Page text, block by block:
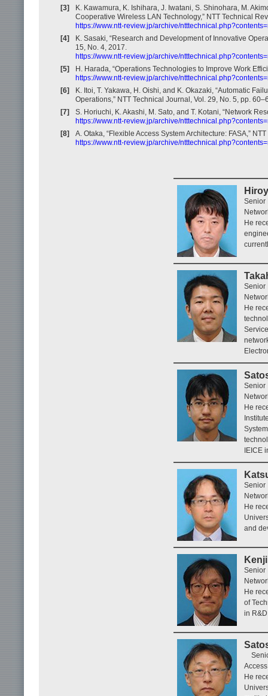
[3]
K. Kawamura, K. Ishihara, J. Iwatani, S. Shinohara, M.
Cooperative Wireless LAN Technology,” NTT Technical
https://www.ntt-review.jp/archive/
[4]
K. Sasaki, “Research and Development of Innovative
15, No. 4, 2017.
https://www.ntt-review.jp/archive/
[5]
H. Harada, “Operations Technologies to Improve Work
https://www.ntt-review.jp/archive/
[6]
K. Itoi, T. Yakawa, H. Oishi, and K. Okazaki, “Automatic
Operations,” NTT Technical Journal, Vol. 29, No. 5, pp.
[7]
S. Horiuchi, K. Akashi, M. Sato, and T. Kotani, “Network
https://www.ntt-review.jp/archive/
[8]
A. Otaka, “Flexible Access System Architecture: FASA,”
https://www.ntt-review.jp/archive/
Senior
He
Senior
He
Senior
He
IEICE
Senior
He
and
Senior
He
of
in
He